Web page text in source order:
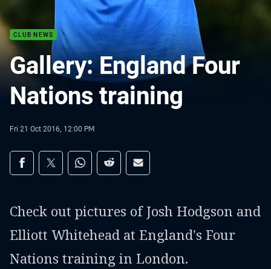
CLUB NEWS
Gallery: England Four
Nations training
Fri 21 Oct 2016, 12:00 PM
Share on social media
Share via Facebook
Share via Twitter
Share via Whats-app
Share via Reddit
Share via Email
Check out pictures of Josh Hodgson and
Elliott Whitehead at England's Four
Nations training in London.